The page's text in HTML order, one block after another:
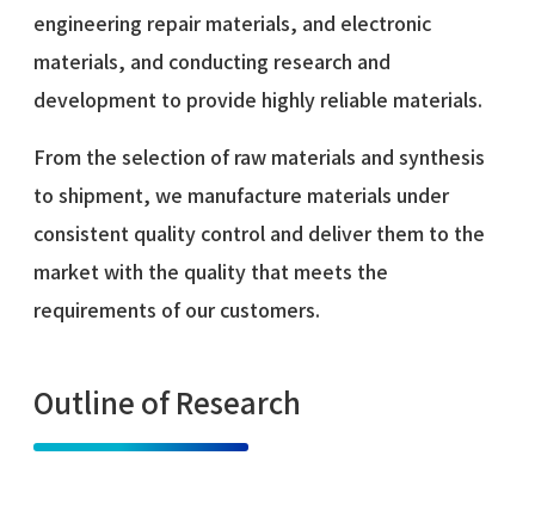
engineering repair materials, and electronic
materials, and conducting research and
development to provide highly reliable materials.
From the selection of raw materials and synthesis
to shipment, we manufacture materials under
consistent quality control and deliver them to the
market with the quality that meets the
requirements of our customers.
Outline of Research